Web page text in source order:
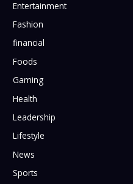
Entertainment
Fashion
financial
Foods
Gaming
Health
Leadership
Lifestyle
News
Sports